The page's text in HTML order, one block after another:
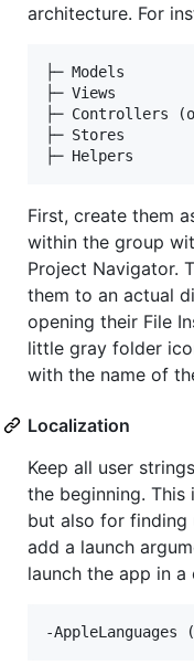
architecture. For
├─ Models
├─ Views
├─ Controllers
├─ Stores
First, create them
within the group
Project Navigator.
them to an actual
opening their File
little gray folder
with the name of
Localization
Keep all user
the beginning.
but also for finding
add a launch
launch the app in a